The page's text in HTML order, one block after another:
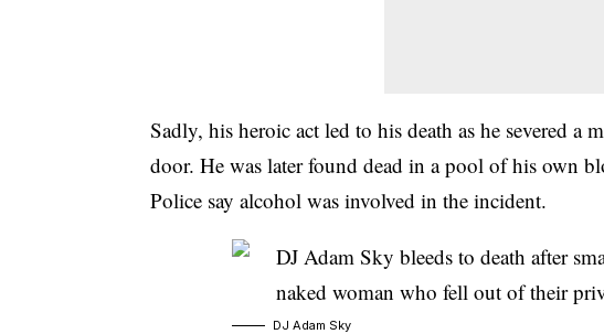
Sadly, his heroic act led to his death as he severed a
door. He was later found dead in a pool of his own
Police say alcohol was involved in the incident.
DJ Adam Sky